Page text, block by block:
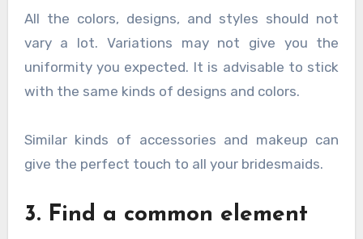
All the colors, designs, and styles should not
vary a lot. Variations may not give you the
uniformity you expected. It is advisable to stick
with the same kinds of designs and colors.
Similar kinds of accessories and makeup can
give the perfect touch to all your bridesmaids.
3. Find a common element